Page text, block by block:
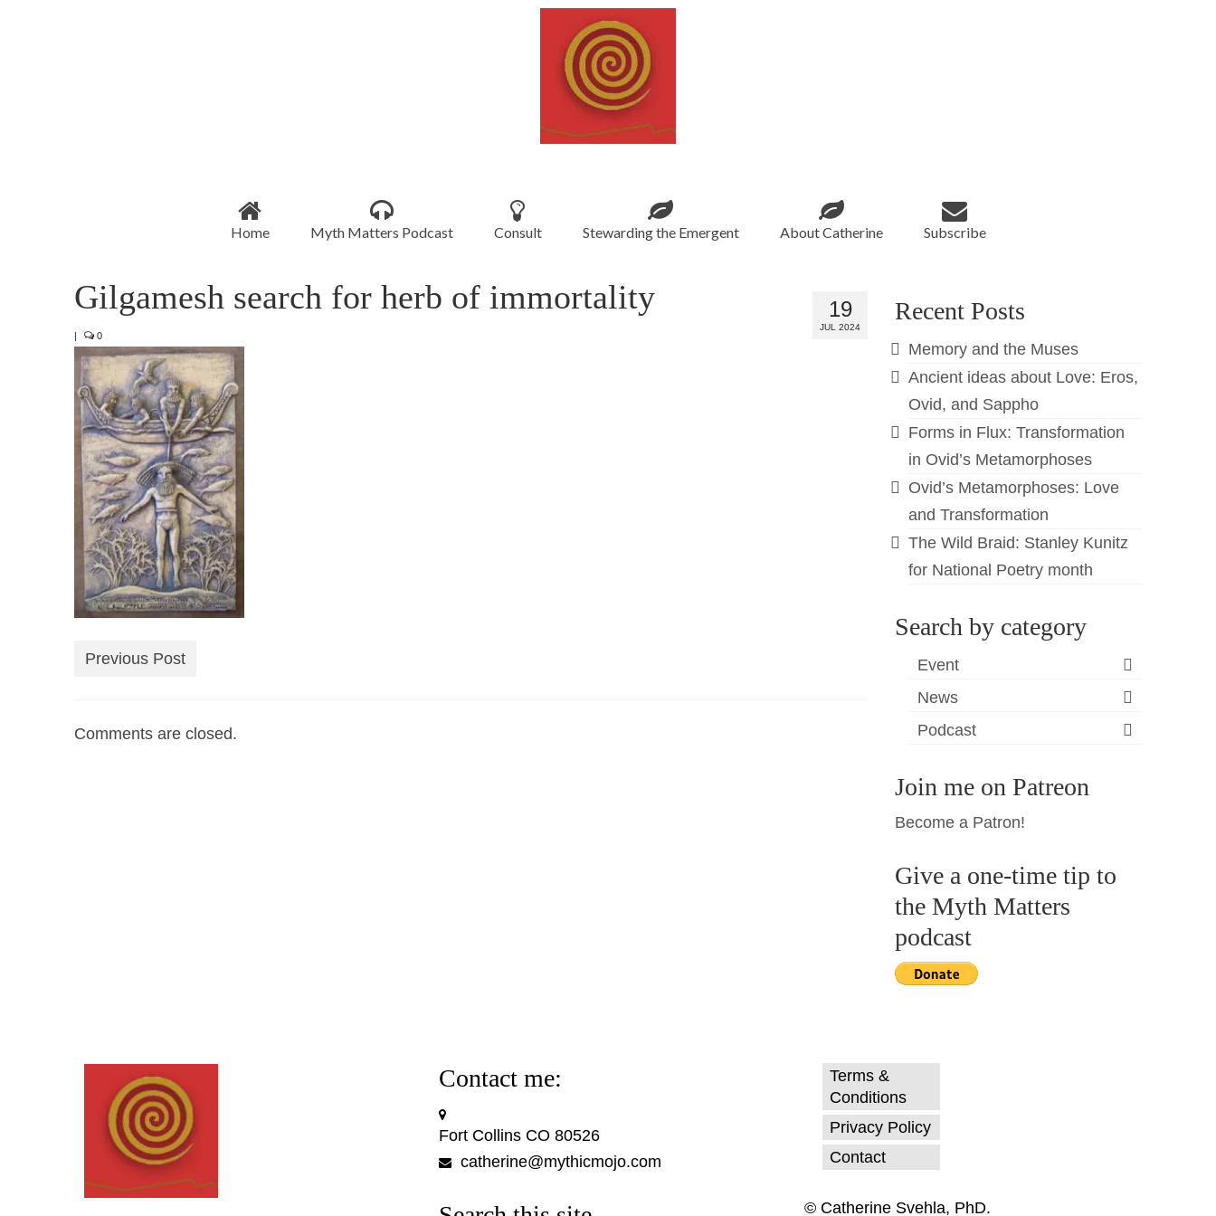
Home Myth Matters Podcast Consult Stewarding the Emergent About Catherine Subscribe
19
JUL 2024
Gilgamesh search for herb of immortality
| 0
Previous Post
Comments are closed.
Recent Posts
Memory and the Muses
Ancient ideas about Love: Eros,
Ovid, and Sappho
Forms in Flux: Transformation
in Ovid’s Metamorphoses
Ovid’s Metamorphoses: Love
and Transformation
The Wild Braid: Stanley Kunitz
for National Poetry month
Search by category
Event
News
Podcast
Join me on Patreon
Become a Patron!
Give a one-time tip to
the Myth Matters
podcast
Contact me:
Fort Collins CO 80526
catherine@mythicmojo.com
Terms &
Conditions
Privacy Policy
Contact
© Catherine Svehla, PhD.